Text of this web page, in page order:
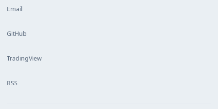
Email
GitHub
TradingView
RSS